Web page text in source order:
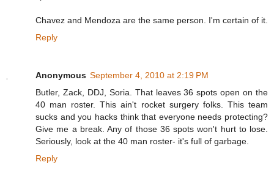
Chavez and Mendoza are the same person. I'm certain of it.
Reply
Anonymous September 4, 2010 at 2:19 PM
Butler, Zack, DDJ, Soria. That leaves 36 spots open on the
40 man roster. This ain't rocket surgery folks. This team
sucks and you hacks think that everyone needs protecting?
Give me a break. Any of those 36 spots won't hurt to lose.
Seriously, look at the 40 man roster- it's full of garbage.
Reply